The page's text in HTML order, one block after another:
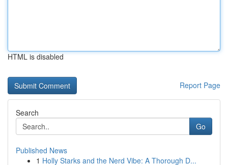
HTML is disabled
Report Page
Search
Go
Published News
1 Holly Starks and the Nerd Vibe: A Thorough D...